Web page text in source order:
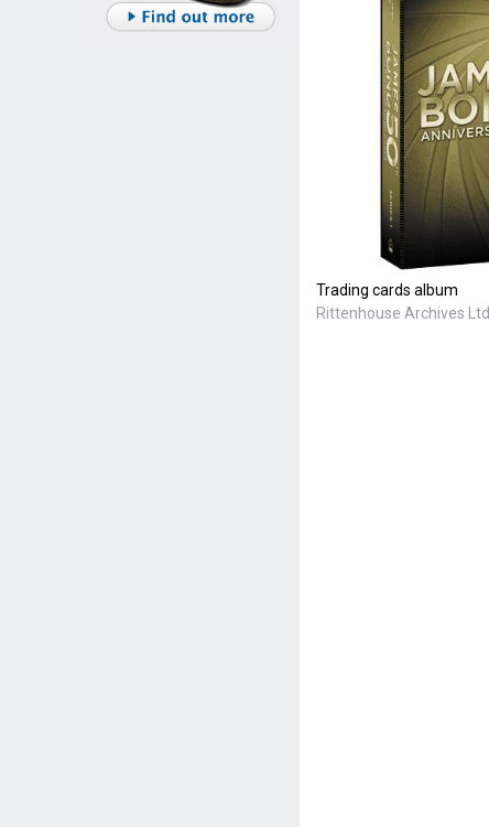
Trading cards album
Rittenhouse Archives Ltd